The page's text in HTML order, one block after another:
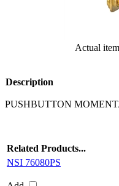
Actual
Description
PUSHBUTTON
Related Products...
NSI 76080PS